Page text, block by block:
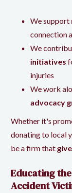
We support
connection
We
initiatives
injuries
We work
advocacy
Whether it's
donating to local
be a firm that
Educating
Accident